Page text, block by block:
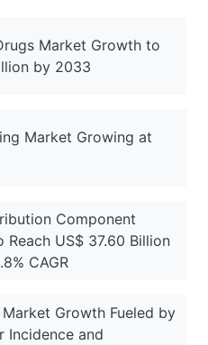
Market Growth to
by 2033
Market Growing at
Component
Reach US$ 37.60 Billion
CAGR
Growth Fueled by
Incidence and